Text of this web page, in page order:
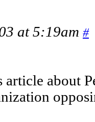
at 5:19am #
about